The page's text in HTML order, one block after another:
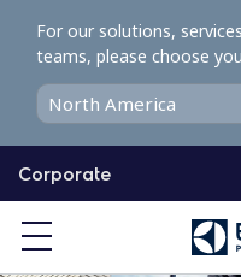
o
o
Corporate
For our solutions,
teams, please choose